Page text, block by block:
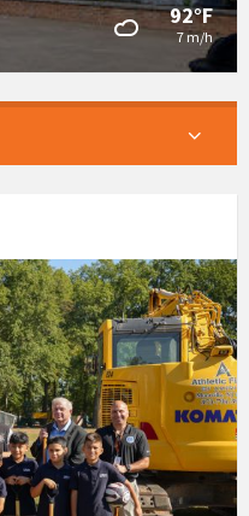
92°F
7 m/h